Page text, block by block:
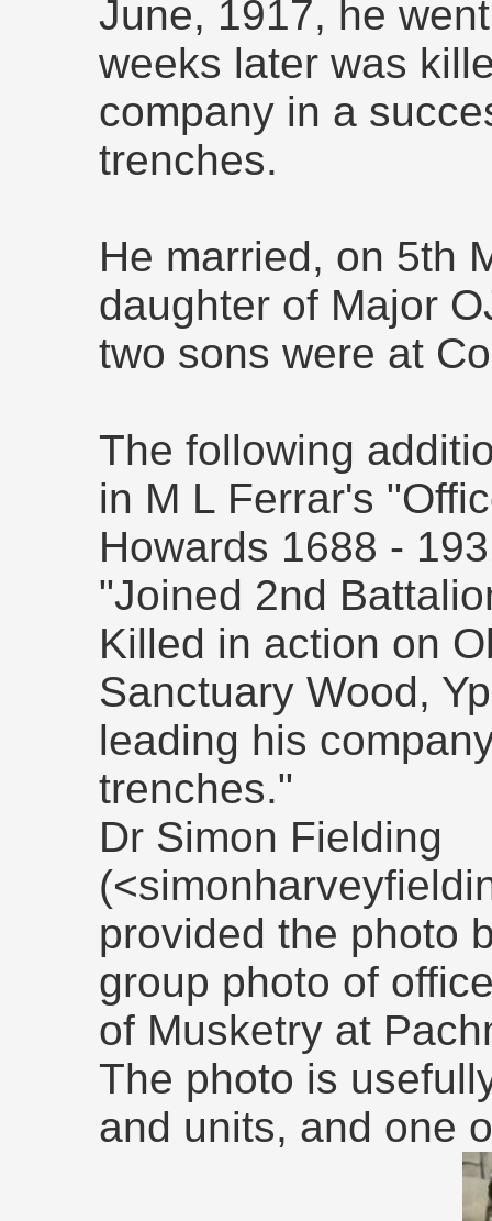
June, 1917, he
weeks later was
company in a
trenches.
He married, on 5th
daughter of Major
two sons were at
The following
in M L Ferrar's
Howards 1688 -
"Joined 2nd
Killed in action on
Sanctuary Wood,
leading his
trenches."
Dr Simon Fielding
provided the photo
group photo of
of Musketry at
The photo is
and units, and one